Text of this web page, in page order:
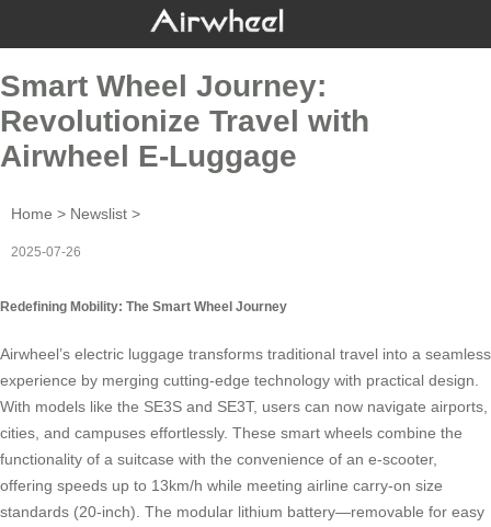
Smart Wheel Journey:
Revolutionize Travel with
Airwheel E-Luggage
Home > Newslist >
2025-07-26
Redefining Mobility: The Smart Wheel Journey
Airwheel’s electric luggage transforms traditional travel into a seamless
experience by merging cutting-edge technology with practical design.
With models like the SE3S and SE3T, users can now navigate airports,
cities, and campuses effortlessly. These smart wheels combine the
functionality of a suitcase with the convenience of an e-scooter,
offering speeds up to 13km/h while meeting airline carry-on size
standards (20-inch). The modular lithium battery—removable for easy